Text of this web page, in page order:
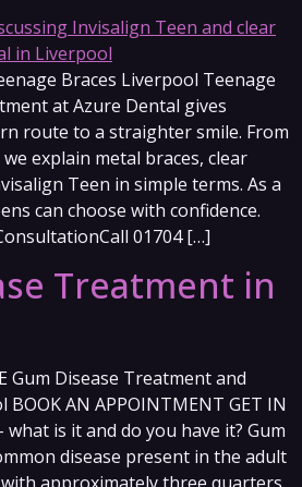
Braces Liverpool Teenage
at Azure Dental gives
route to a straighter smile. From
explain metal braces, clear
Teen in simple terms. As a
can choose with confidence.
01704 […]
Treatment in
Gum Disease Treatment and
AN APPOINTMENT GET IN
what is it and do you have it? Gum
disease present in the adult